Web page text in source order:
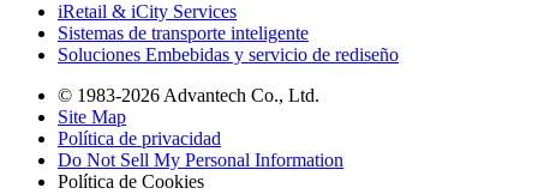
iRetail & iCity Services
Sistemas de transporte inteligente
Soluciones Embebidas y servicio de rediseño
© 1983-2026 Advantech Co., Ltd.
Site Map
Política de privacidad
Do Not Sell My Personal Information
Política de Cookies